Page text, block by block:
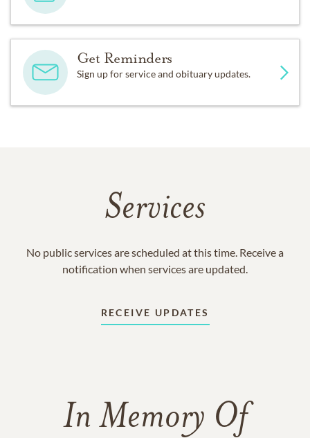
Get Reminders
Sign up for service and obituary updates.
Services
No public services are scheduled at this time. Receive a
notification when services are updated.
RECEIVE UPDATES
In Memory Of